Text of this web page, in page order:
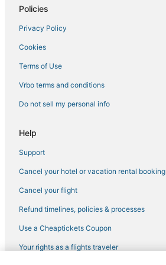
Hotels with Bars in Maplewood
Pet Friendly Hotels in Maplewood
Apartments in Vadnais Heights
Farmstay in Woodbury
Hotels with Hot Tubs in Maplewood
Hotels with Pools in Inver Grove Heights
Pet Friendly Hotels in St. Paul
Golf Resorts & in Maplewood
5 Star Hotels in Inver Grove Heights
Extended Stay Hotels in Vadnais Heights
Hotels with Bars in Woodbury
Hilton Hotels in White Bear Lake
Hotels with Free Parking in St. Paul
Policies
Privacy Policy
Cookies
Terms of Use
Vrbo terms and conditions
Do not sell my personal info
Help
Support
Cancel your hotel or vacation rental booking
Cancel your flight
Refund timelines, policies & processes
Use a Cheaptickets Coupon
Your rights as a flights traveler